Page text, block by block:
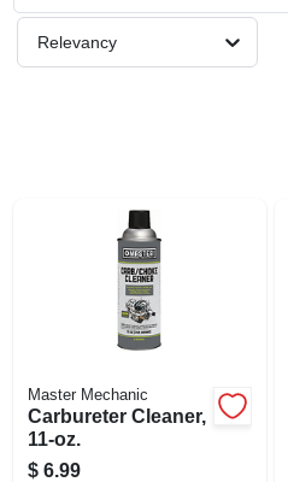
SIGN IN
Relevancy
Master Mechanic
Carbureter Cleaner,
11-oz.
$ 6.99